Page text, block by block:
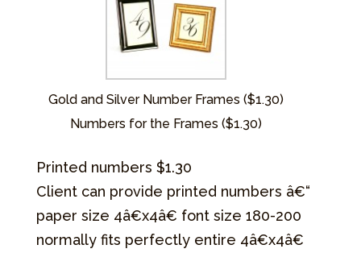
Gold and Silver Number Frames ($1.30)
Numbers for the Frames ($1.30)
Printed numbers $1.30
Client can provide printed numbers â€“
paper size 4â€x4â€ font size 180-200
normally fits perfectly entire 4â€x4â€